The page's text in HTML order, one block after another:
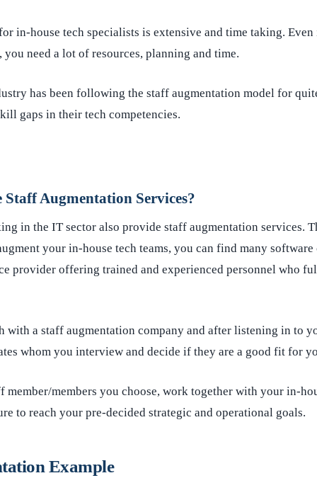
in-house tech specialists is extensive and time taking.
you need a lot of resources, planning and time.
has been following the staff augmentation model for
gaps in their tech competencies.
Staff Augmentation Services?
in the IT sector also provide staff augmentation services.
your in-house tech teams, you can find many
provider offering trained and experienced personnel who
with a staff augmentation company and after listening in to
whom you interview and decide if they are a good fit for
member/members you choose, work together with your in-
to reach your pre-decided strategic and operational goals.
Example